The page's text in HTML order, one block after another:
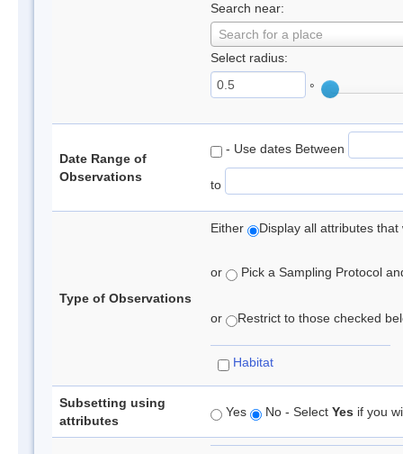
Search near:
Search for a place
Select radius:
°
Date Range of
Observations
- Use dates Between
to
Type of Observations
Either Display all attributes
or Pick a Sampling Protocol
or Restrict to those checked
Habitat
Subsetting using
attributes
Yes No - Select Yes if you